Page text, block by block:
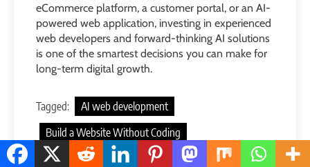
eCommerce platform, a customer portal, or an AI-
powered web application, investing in experienced
web developers and forward-thinking AI solutions
is one of the smartest decisions you can make for
long-term digital growth.
Tagged:
AI web development
Build a Website Without Coding
web developers